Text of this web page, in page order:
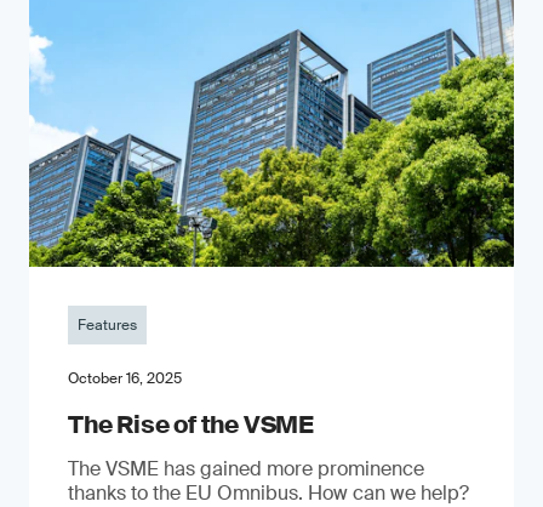
Features
October 16, 2025
The Rise of the VSME
The VSME has gained more prominence
thanks to the EU Omnibus. How can we help?